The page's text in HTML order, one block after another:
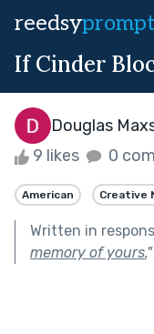
reedsy
If Cinder
Douglas
9 likes 0
American Creative
Written in
memory of yours."